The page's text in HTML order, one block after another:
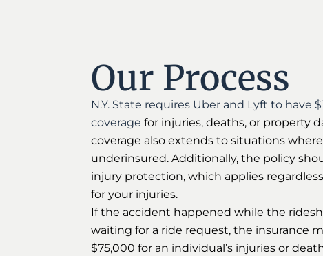
Our Process
N.Y. State requires Uber and Lyft to have
coverage for injuries, deaths, or property
coverage also extends to situations
underinsured. Additionally, the policy
injury protection, which applies
for your injuries.
If the accident happened while the
waiting for a ride request, the insurance
$75,000 for an individual’s injuries or